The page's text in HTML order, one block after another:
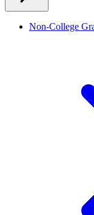
Non-College